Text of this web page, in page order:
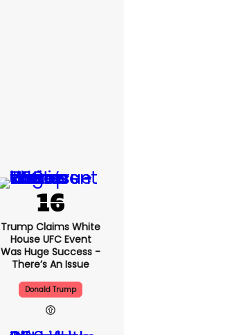
Trump Claims White
House UFC Event
Was Huge Success -
There’s An Issue
Donald Trump